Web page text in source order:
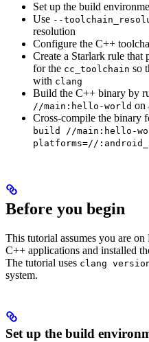
Set up the build
Use --
resolution
Configure the C++
Create a Starlark rule
for the cc_toolchain so
with clang
Build the C++ binary by
//main:hello-world on
Cross-compile the binary
build //main:hello-
platforms=//
Before you begin
This tutorial assumes you are
C++ applications and installed
The tutorial uses clang
system.
Set up the build